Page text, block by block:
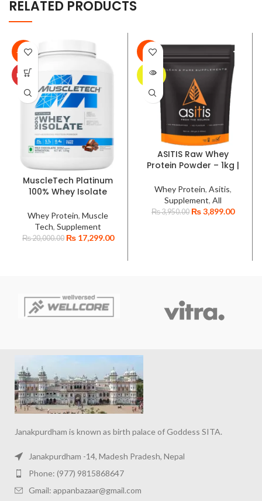
RELATED PRODUCTS
-14%
HOT
MuscleTech Platinum
100% Whey Isolate
Milk Chocolate, BCAA,
Low-Carb, Gluten-Free,
Fast Absorption, Post-
Whey Protein,Muscle
Tech,Supplement
₨20,000.00 ₨17,299.00
-1%
SOLD
ASITIS Raw Whey
Protein Powder – 1kg |
Whey Concentrate |
Unflavoured | Labdoor
USA Certified
Whey Protein, Asitis,
Supplement, All
₨3,950.00 ₨3,899.00
Janakpurdham is known as birth palace of Goddess SITA.
Janakpurdham -14, Madesh Pradesh, Nepal
Phone: (977) 9815868647
Gmail: appanbazaar@gmail.com